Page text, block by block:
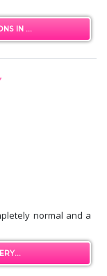
IN ...
normal and a